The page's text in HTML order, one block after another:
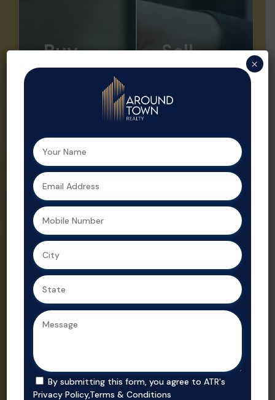
Buy
investment?
Aroundtown
Realty helps
you find the
perfect
property with
at every step.
As a leading
real estate
agent in
Ahmedabad,
we ensure
secure, value-
prime
locations.
Sell
property faster
We offer
insights,
listings, and
Property sales
and optimized
Gujarat’s
By submitting this form, you agree to ATR's
Privacy Policy,Terms & Conditions
×